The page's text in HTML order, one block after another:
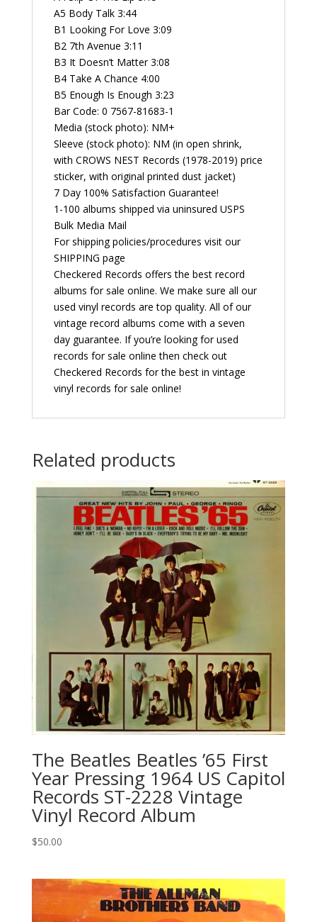
A5 Body Talk 3:44
B1 Looking For Love 3:09
B2 7th Avenue 3:11
B3 It Doesn’t Matter 3:08
B4 Take A Chance 4:00
B5 Enough Is Enough 3:23
Bar Code: 0 7567-81683-1
Media (stock photo): NM+
Sleeve (stock photo): NM (in open shrink,
with CROWS NEST Records (1978-2019) price
sticker, with original printed dust jacket)
7 Day 100% Satisfaction Guarantee!
1-100 albums shipped via uninsured USPS
Bulk Media Mail
For shipping policies/procedures visit our
SHIPPING page
Checkered Records offers the best record
albums for sale online. We make sure all our
used vinyl records are top quality. All of our
vintage record albums come with a seven
day guarantee. If you’re looking for used
records for sale online then check out
Checkered Records for the best in vintage
vinyl records for sale online!
Related products
The Beatles ‎Beatles ’65 First
Year Pressing 1964 US Capitol
Records ‎ST-2228 Vintage
Vinyl Record Album
$50.00